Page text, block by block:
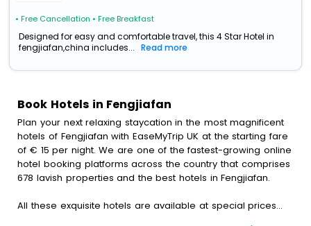
• Free Cancellation • Free Breakfast
Designed for easy and comfortable travel, this 4 Star Hotel in
fengjiafan,china includes...
Read more
Book Hotels in Fengjiafan
Plan your next relaxing staycation in the most magnificent
hotels of Fengjiafan with EaseMyTrip UK at the starting fare
of € 15 per night. We are one of the fastest-growing online
hotel booking platforms across the country that comprises
678 lavish properties and the best hotels in Fengjiafan.
All these exquisite hotels are available at special prices